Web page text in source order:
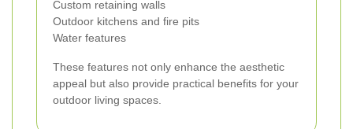
Custom retaining walls
Outdoor kitchens and fire pits
Water features
These features not only enhance the aesthetic
appeal but also provide practical benefits for your
outdoor living spaces.